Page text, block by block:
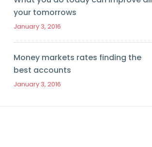
your tomorrows
January 3, 2016
Money markets rates finding the
best accounts
January 3, 2016